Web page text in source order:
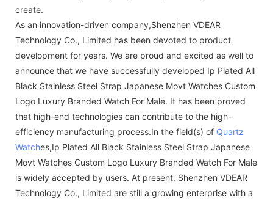
create.
As an innovation-driven company,Shenzhen VDEAR
Technology Co., Limited has been devoted to product
development for years. We are proud and excited as well to
announce that we have successfully developed Ip Plated All
Black Stainless Steel Strap Japanese Movt Watches Custom
Logo Luxury Branded Watch For Male. It has been proved
that high-end technologies can contribute to the high-
efficiency manufacturing process.In the field(s) of Quartz
Watches,Ip Plated All Black Stainless Steel Strap Japanese
Movt Watches Custom Logo Luxury Branded Watch For Male
is widely accepted by users. At present, Shenzhen VDEAR
Technology Co., Limited are still a growing enterprise with a